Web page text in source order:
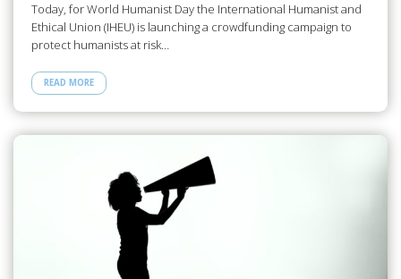
Today, for World Humanist Day the International Humanist and
Ethical Union (IHEU) is launching a crowdfunding campaign to
protect humanists at risk…
READ MORE